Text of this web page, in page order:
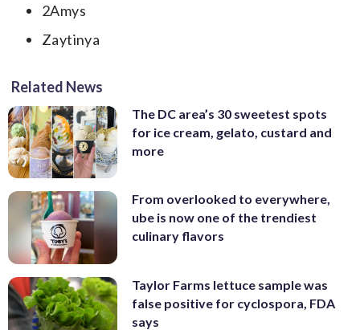
2Amys
Zaytinya
Related News
The DC area’s 30 sweetest spots
for ice cream, gelato, custard and
more
From overlooked to everywhere,
ube is now one of the trendiest
culinary flavors
Taylor Farms lettuce sample was
false positive for cyclospora, FDA
says